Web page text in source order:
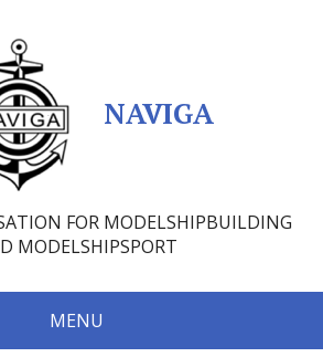
NAVIGA
FOR MODELSHIPBUILDING
MODELSHIPSPORT
MENU